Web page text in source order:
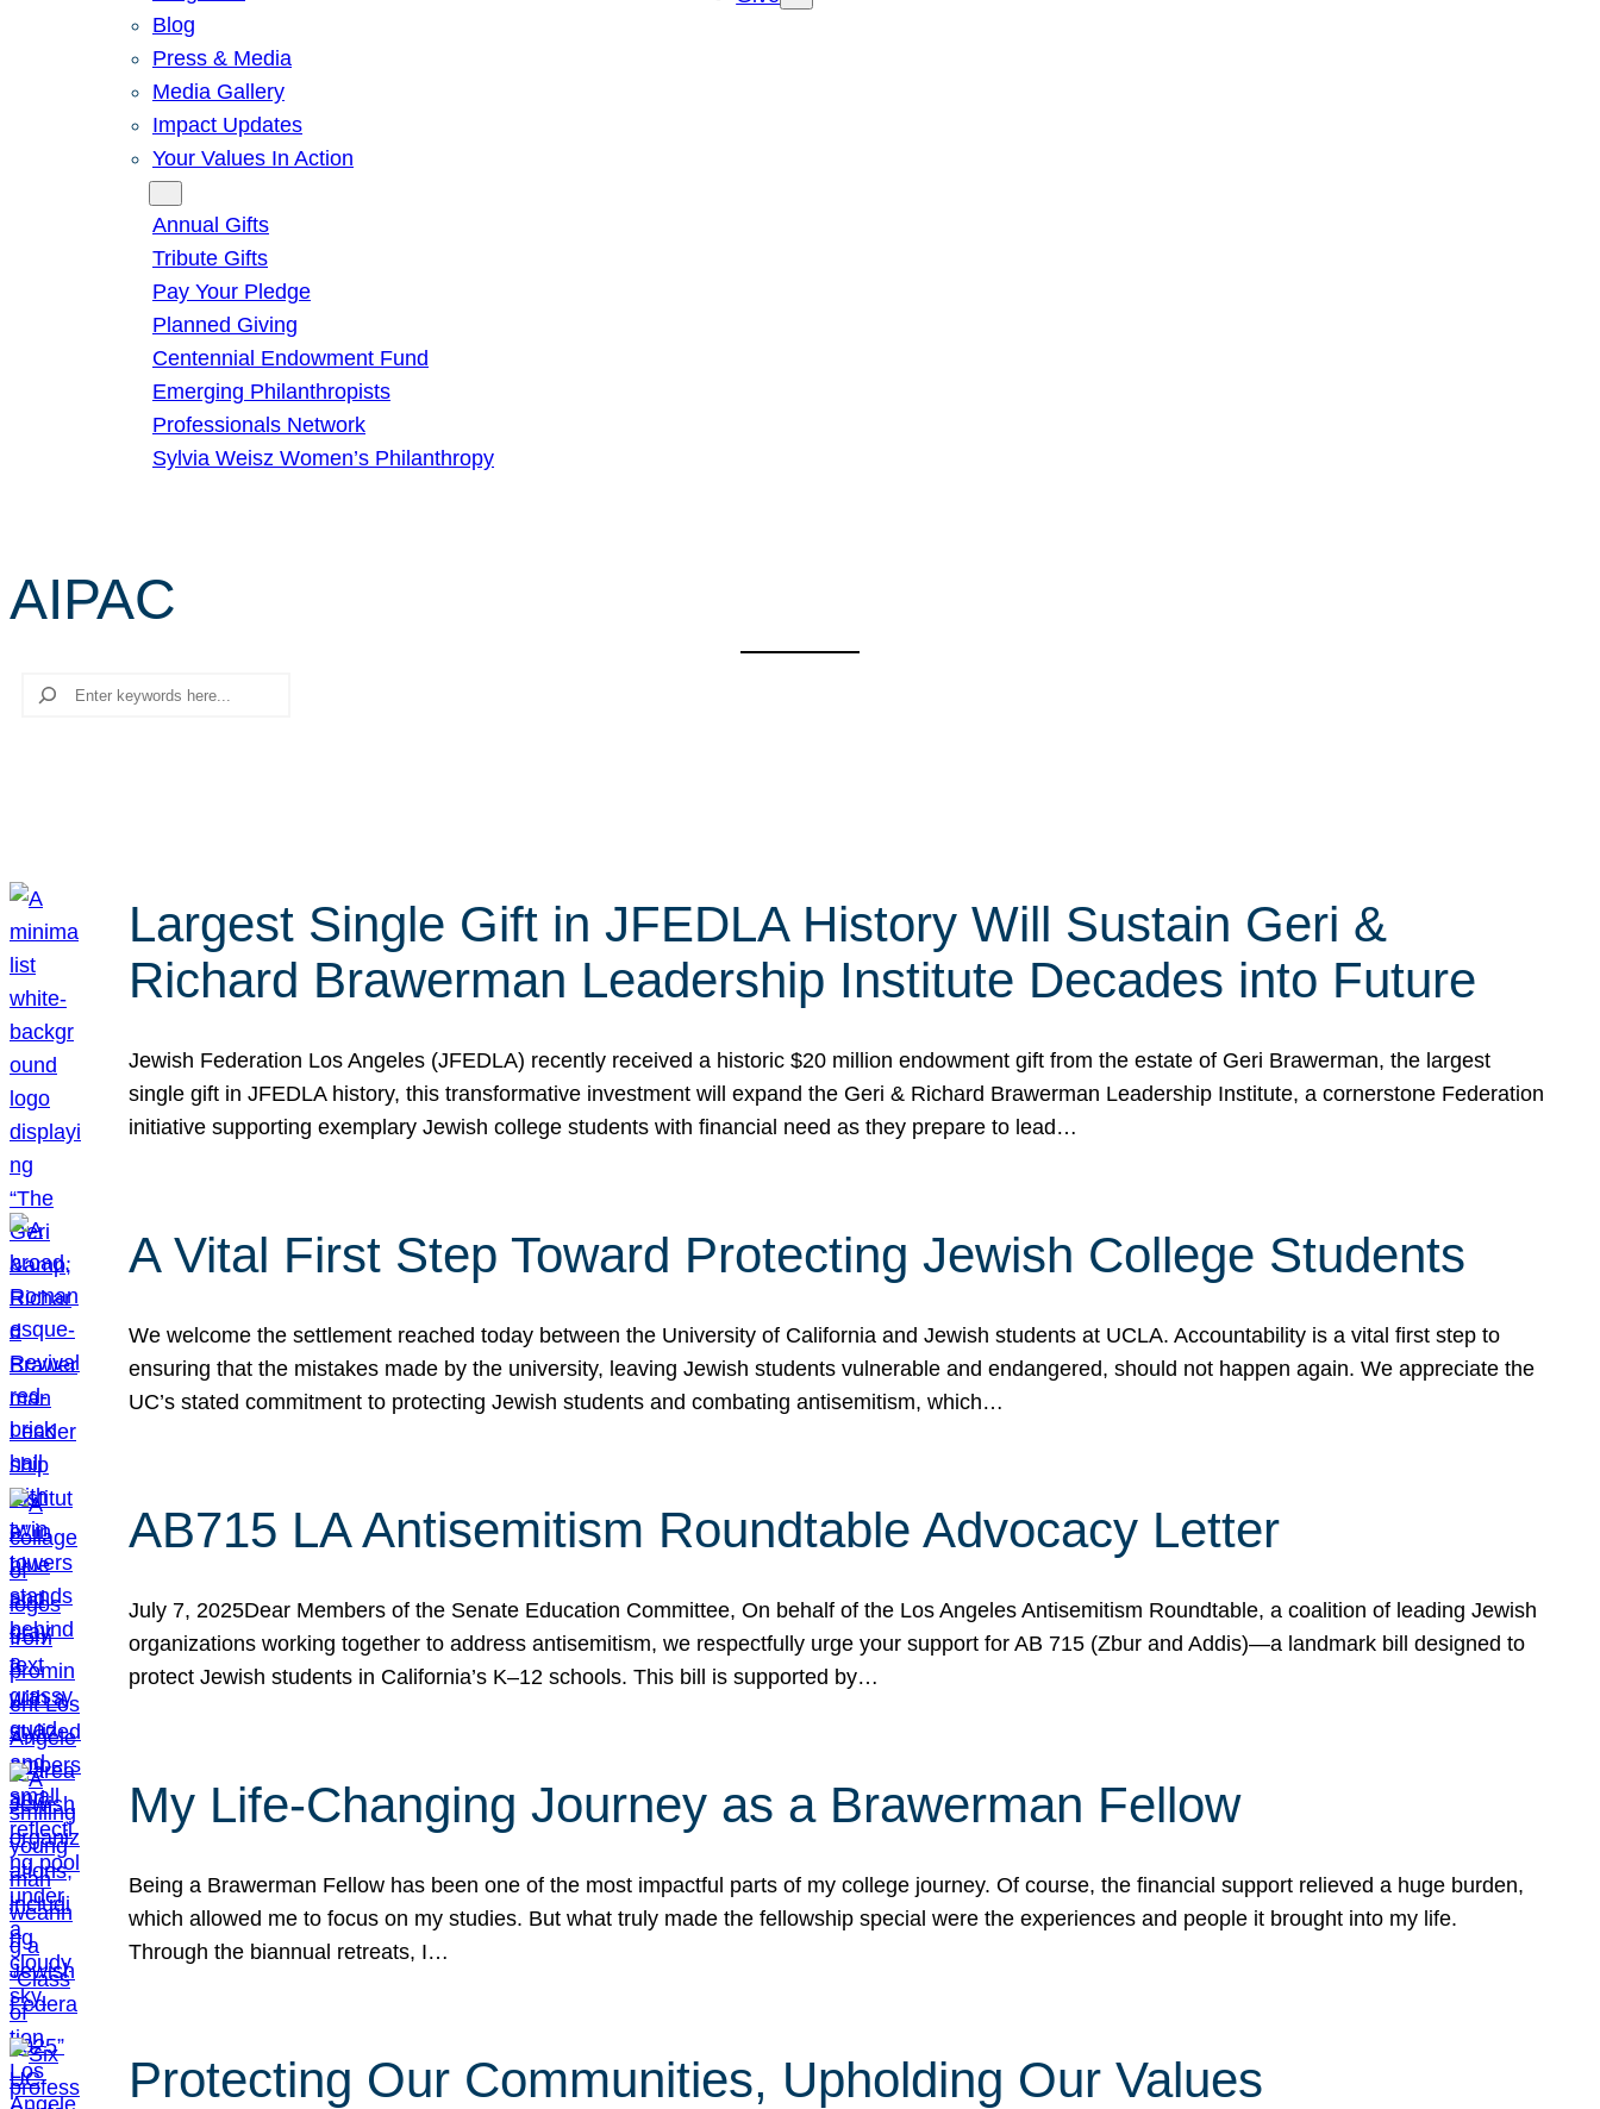
Blog
Press & Media
Media Gallery
Impact Updates
Your Values In Action
Annual Gifts
Tribute Gifts
Pay Your Pledge
Planned Giving
Centennial Endowment Fund
Emerging Philanthropists
Professionals Network
Sylvia Weisz Women’s Philanthropy
AIPAC
Search
Largest Single Gift in JFEDLA History Will Sustain Geri &
Richard Brawerman Leadership Institute Decades into Future
Jewish Federation Los Angeles (JFEDLA) recently received a historic $20 million endowment gift from the estate of Geri Brawerman, the largest
single gift in JFEDLA history, this transformative investment will expand the Geri & Richard Brawerman Leadership Institute, a cornerstone Federation
initiative supporting exemplary Jewish college students with financial need as they prepare to lead…
A Vital First Step Toward Protecting Jewish College Students
We welcome the settlement reached today between the University of California and Jewish students at UCLA. Accountability is a vital first step to
ensuring that the mistakes made by the university, leaving Jewish students vulnerable and endangered, should not happen again. We appreciate the
UC’s stated commitment to protecting Jewish students and combating antisemitism, which…
AB715 LA Antisemitism Roundtable Advocacy Letter
July 7, 2025Dear Members of the Senate Education Committee, On behalf of the Los Angeles Antisemitism Roundtable, a coalition of leading Jewish
organizations working together to address antisemitism, we respectfully urge your support for AB 715 (Zbur and Addis)—a landmark bill designed to
protect Jewish students in California’s K–12 schools. This bill is supported by…
My Life-Changing Journey as a Brawerman Fellow
Being a Brawerman Fellow has been one of the most impactful parts of my college journey. Of course, the financial support relieved a huge burden,
which allowed me to focus on my studies. But what truly made the fellowship special were the experiences and people it brought into my life.
Through the biannual retreats, I…
Protecting Our Communities, Upholding Our Values